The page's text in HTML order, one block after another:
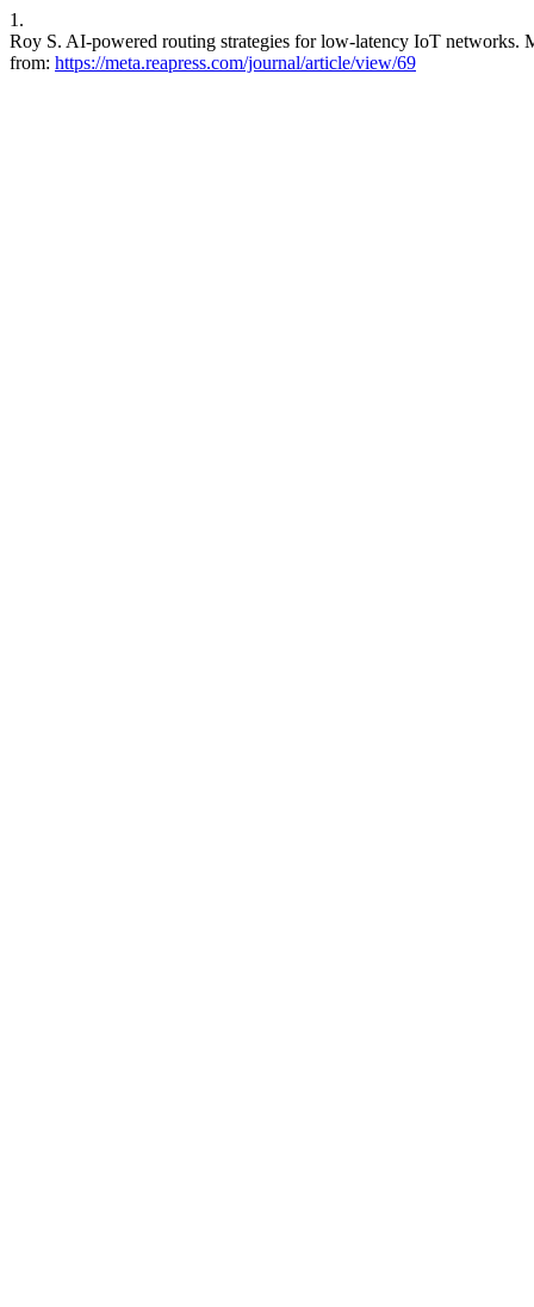
1.
Roy S. AI-powered routing strategies for low-latency IoT networks.
from: https://meta.reapress.com/journal/article/view/69